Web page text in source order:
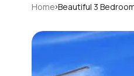
Home›Beautiful 3